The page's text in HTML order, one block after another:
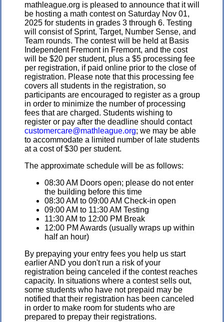
mathleague.org is pleased to announce that it will
be hosting a math contest on Saturday Nov 01,
2025 for students in grades 3 through 6. Testing
will consist of Sprint, Target, Number Sense, and
Team rounds. The contest will be held at Basis
Independent Fremont in Fremont, and the cost
will be $20 per student, plus a $5 processing fee
per registration, if paid online prior to the close of
registration. Please note that this processing fee
covers all students in the registration, so
participants are encouraged to register as a group
in order to minimize the number of processing
fees that are charged. Students wishing to
register or pay after the deadline should contact
customercare@mathleague.org; we may be able
to accommodate a limited number of late students
at a cost of $30 per student.
The approximate schedule will be as follows:
08:30 AM Doors open; please do not enter
the building before this time
08:30 AM to 09:00 AM Check-in open
09:00 AM to 11:30 AM Testing
11:30 AM to 12:00 PM Break
12:00 PM Awards (usually wraps up within
half an hour)
By prepaying your entry fees you help us start
earlier AND you don't run a risk of your
registration being canceled if the contest reaches
capacity. In situations where a contest sells out,
some students who have not prepaid may be
notified that their registration has been canceled
in order to make room for students who are
prepared to prepay their registrations.